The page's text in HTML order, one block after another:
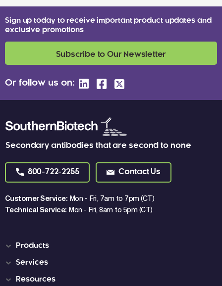
Secondary antibodies that are second to none
800-722-2255 Contact Us
Customer Service: Mon - Fri, 7am to 7pm (CT)
Technical Service: Mon - Fri, 8am to 5pm (CT)
Sign up today to receive important product updates and
exclusive promotions
Subscribe to Our Newsletter
Or follow us on:
Products
Services
Resources